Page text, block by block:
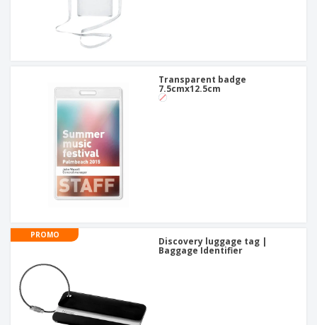
Transparent badge
7.5cmx12.5cm
PROMO
Discovery luggage tag |
Baggage Identifier